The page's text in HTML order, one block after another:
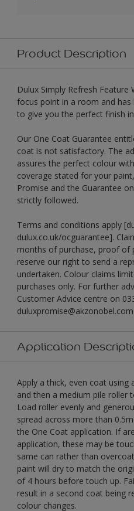
Product Description
Dulux Simply Refresh Feature
focus point in a room and
to give you the perfect finish
Our One Coat Guarantee
coat is not satisfactory. The
assures the perfect colour
coverage stated for your
Promise and the Guarantee
strictly followed.
Terms and conditions apply
dulux.co.uk/ocguarantee].
months of purchase, proof of
reserve our right to send a
undertaken. Colour claims
purchases only. For further
Customer Advice centre on
duluxpromise@akzonobel.com
Application
Apply a thick, even coat using
and then a medium pile roller
Load roller evenly and
spread across more than
the One Coat application. If
application, these may be
same can rather than
paint will dry to match the
of 4 hours before touch up.
result in a second coat being
colour changes.